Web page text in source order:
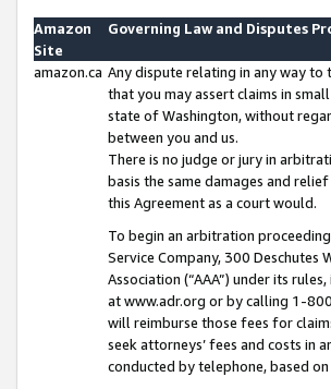
Amazon
Site
Governing Law and Disputes
amazon.ca Any dispute relating in any way
that you may assert claims in
state of Washington, without
between you and us.
There is no judge or jury in
basis the same damages and
this Agreement as a court would.
To begin an arbitration
Service Company, 300
Association (“AAA”) under its
at www.adr.org or by calling 1-
will reimburse those fees for
seek attorneys’ fees and costs in
conducted by telephone, based